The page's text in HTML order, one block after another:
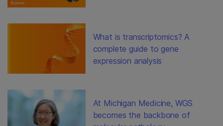
What is transcriptomics? A
complete guide to gene
expression analysis
At Michigan Medicine, WGS
becomes the backbone of